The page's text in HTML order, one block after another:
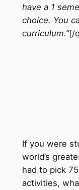
have a 1
choice. You
curriculum.”[/
If you were
world’s
had to pick
activities,